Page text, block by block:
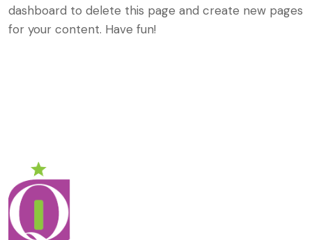
dashboard to delete this page and create new pages
for your content. Have fun!